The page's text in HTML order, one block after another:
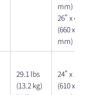
mm)
26" x
(660 x
mm)
29.1 lbs
(13.2 kg)
24" x
(610 x